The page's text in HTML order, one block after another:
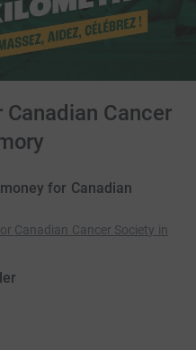
Cancer
for Canadian
Canadian Cancer Society in